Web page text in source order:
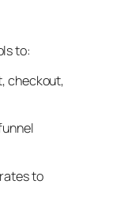
to:
checkout,
to